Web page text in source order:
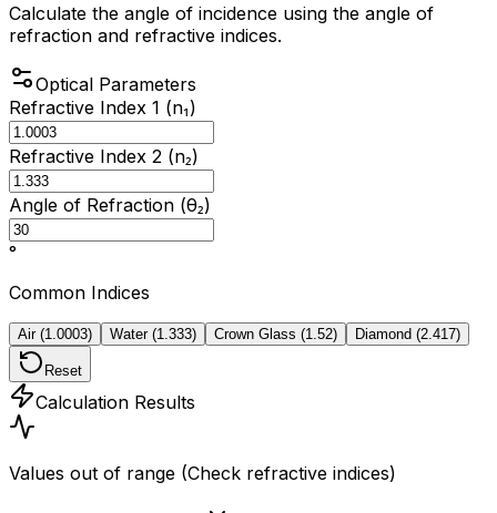
Calculate the angle of incidence using the angle of
refraction and refractive indices.
Optical Parameters
Refractive Index 1 (n₁)
Refractive Index 2 (n₂)
Angle of Refraction (θ₂)
°
Common Indices
Air(1.0003) Water(1.333) Crown Glass (1.52) Diamond (2.417)
Reset
Calculation Results
Values out of range (Check refractive indices)